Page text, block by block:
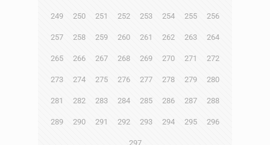
249 250 251 252 253 254 255 256
257 258 259 260 261 262 263 264
265 266 267 268 269 270 271 272
273 274 275 276 277 278 279 280
281 282 283 284 285 286 287 288
289 290 291 292 293 294 295 296
297